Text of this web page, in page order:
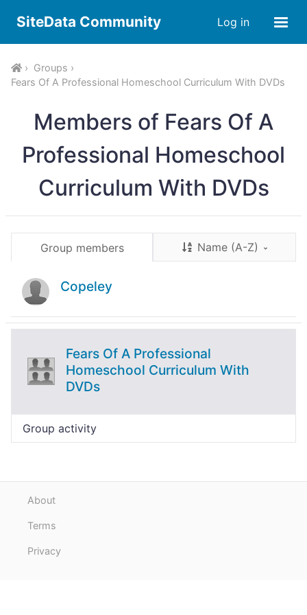
SiteData Community Log in
Groups
Fears Of A Professional Homeschool Curriculum With DVDs
Members of Fears Of A
Professional Homeschool
Curriculum With DVDs
Group members Name (A-Z)
Copeley
Fears Of A Professional
Homeschool Curriculum With
DVDs
Group activity
About
Terms
Privacy